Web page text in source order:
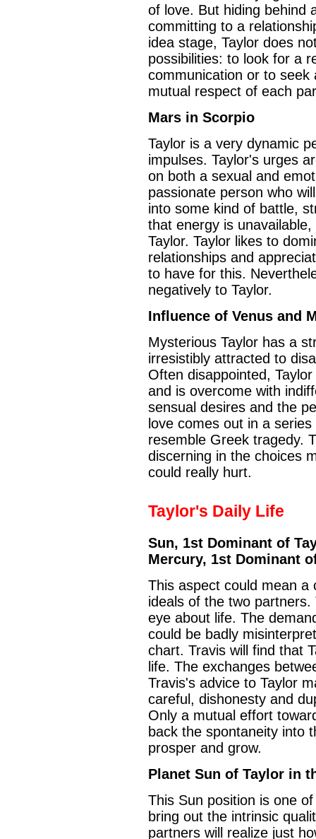
of love. But hiding behind
committing to a
idea stage, Taylor does
possibilities: to look for a
communication or to seek
mutual respect of each
Mars in Scorpio
Taylor is a very dynamic
impulses. Taylor's urges
on both a sexual and
passionate person who
into some kind of battle,
that energy is
Taylor. Taylor likes to
relationships and
to have for this.
negatively to Taylor.
Influence of Venus and
Mysterious Taylor has a
irresistibly attracted to
Often disappointed,
and is overcome with
sensual desires and the
love comes out in a
resemble Greek tragedy.
discerning in the choices
could really hurt.
Taylor's Daily Life
Sun, 1st Dominant of
Mercury, 1st Dominant
This aspect could mean a
ideals of the two
eye about life. The
could be badly
chart. Travis will find that
life. The exchanges
Travis's advice to Taylor
careful, dishonesty and
Only a mutual effort
back the spontaneity into
prosper and grow.
Planet Sun of Taylor in
This Sun position is one
bring out the intrinsic
partners will realize just